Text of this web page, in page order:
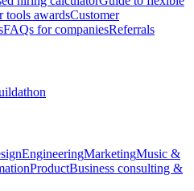
tools awardsCustomer
FAQs for companiesReferrals
EngineeringMarketingMusic &
ProductBusiness consulting &